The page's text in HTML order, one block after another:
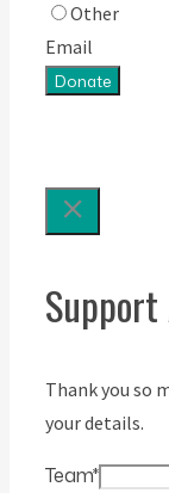
Other
Email
Donate
Thank you so
your details.
Team*